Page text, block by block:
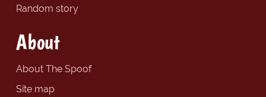
Random story
About
About The Spoof
Site map